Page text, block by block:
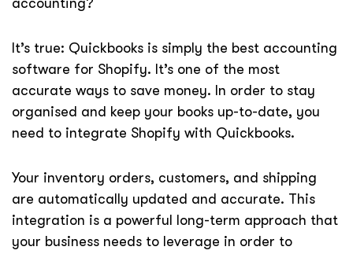
accounting?
It’s true: Quickbooks is simply the best accounting
software for Shopify. It’s one of the most
accurate ways to save money. In order to stay
organised and keep your books up-to-date, you
need to integrate Shopify with Quickbooks.
Your inventory orders, customers, and shipping
are automatically updated and accurate. This
integration is a powerful long-term approach that
your business needs to leverage in order to